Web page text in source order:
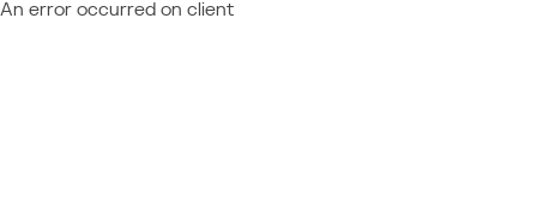
An error occurred on client